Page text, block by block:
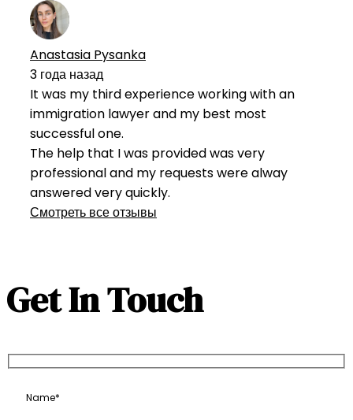
Anastasia Pysanka
3 года назад
It was my third experience working with an
immigration lawyer and my best most
successful one.
The help that I was provided was very
professional and my requests were alway
answered very quickly.
Смотреть все отзывы
Get In Touch